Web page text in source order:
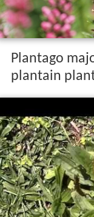
Plantago
plantain